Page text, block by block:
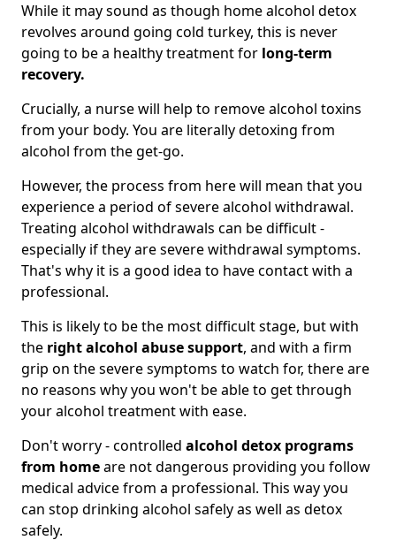
While it may sound as though home alcohol detox
revolves around going cold turkey, this is never
going to be a healthy treatment for long-term
recovery.
Crucially, a nurse will help to remove alcohol toxins
from your body. You are literally detoxing from
alcohol from the get-go.
However, the process from here will mean that you
experience a period of severe alcohol withdrawal.
Treating alcohol withdrawals can be difficult -
especially if they are severe withdrawal symptoms.
That's why it is a good idea to have contact with a
professional.
This is likely to be the most difficult stage, but with
the right alcohol abuse support, and with a firm
grip on the severe symptoms to watch for, there are
no reasons why you won't be able to get through
your alcohol treatment with ease.
Don't worry - controlled alcohol detox programs
from homeare not dangerous providing you follow
medical advice from a professional. This way you
can stop drinking alcohol safely as well as detox
safely.